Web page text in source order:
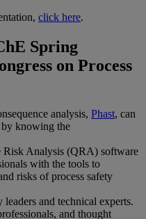
click here.
Spring
on Process
analysis, Phast, can
knowing the
Analysis (QRA) software
with the tools to
risks of process safety
and technical experts.
and thought